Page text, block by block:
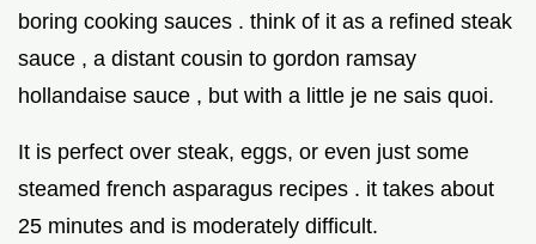
boring cooking sauces . think of it as a refined steak
sauce , a distant cousin to gordon ramsay
hollandaise sauce , but with a little je ne sais quoi.
It is perfect over steak, eggs, or even just some
steamed french asparagus recipes . it takes about
25 minutes and is moderately difficult.